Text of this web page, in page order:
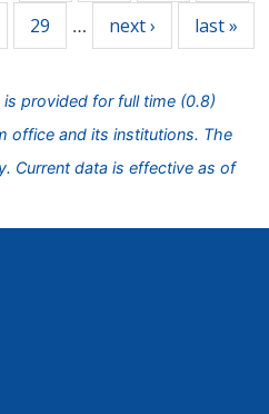
29 … next › last »
is provided for full time (0.8)
office and its institutions. The
Current data is effective as of